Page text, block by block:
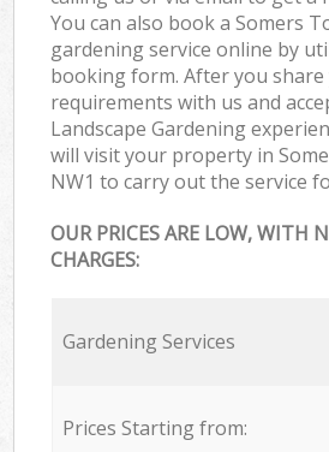
You can also book a Somers
gardening service online by
booking form. After you
requirements with us and
Landscape Gardening
will visit your property in
NW1 to carry out the service
OUR PRICES ARE LOW, WITH
CHARGES:
Gardening Services
Prices Starting from: